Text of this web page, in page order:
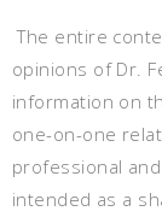
The entire
opinions of Dr.
information on
one-on-one
professional
intended as a